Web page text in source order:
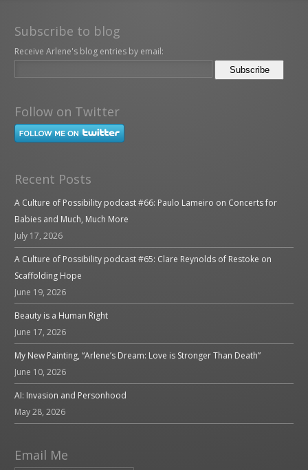
Subscribe to blog
Receive Arlene's blog entries by email:
Follow on Twitter
Recent Posts
A Culture of Possibility podcast #66: Paulo Lameiro on Concerts for
Babies and Much, Much More
July 17, 2026
A Culture of Possibility podcast #65: Clare Reynolds of Restoke on
Scaffolding Hope
June 19, 2026
Beauty is a Human Right
June 17, 2026
My New Painting, “Arlene’s Dream: Love is Stronger Than Death”
June 10, 2026
AI: Invasion and Personhood
May 28, 2026
Email Me